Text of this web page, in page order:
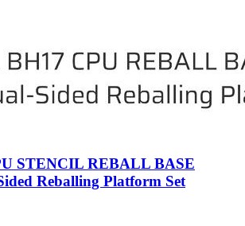
STENCIL REBALL BASE
Reballing Platform Set